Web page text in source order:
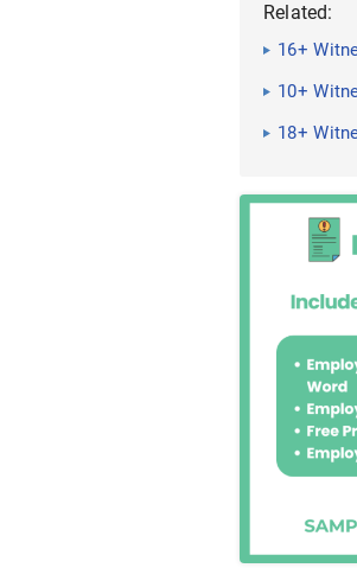
Related:
16+
10+
18+